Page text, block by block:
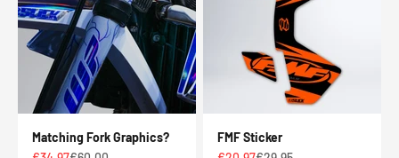
Matching Fork Graphics?
FMF Sticker